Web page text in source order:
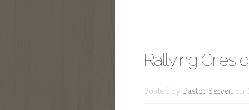
Rallying Cries
Posted by Pastor Serven on